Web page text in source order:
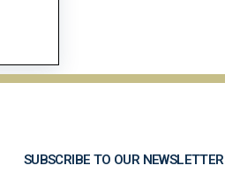
SUBSCRIBE TO OUR NEWSLETTER